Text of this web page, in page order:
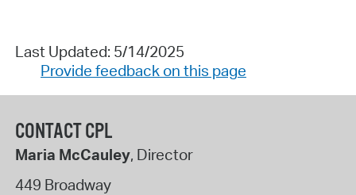
Last Updated: 5/14/2025
Provide feedback on this page
CONTACT CPL
Maria McCauley, Director
449 Broadway